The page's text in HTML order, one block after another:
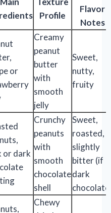
Profile
Flavor
Notes
or
Creamy
peanut
butter
with
smooth
jelly
Sweet,
nutty,
fruity
or dark
Crunchy
peanuts
with
smooth
chocolate
shell
Sweet,
roasted,
slightly
bitter (if
dark
Chewy